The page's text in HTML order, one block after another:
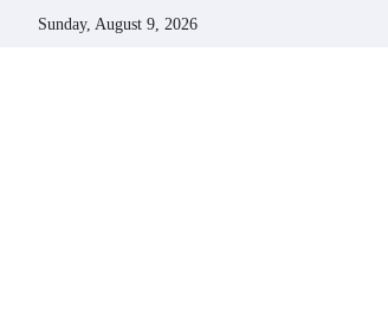
Sunday, August 9, 2026